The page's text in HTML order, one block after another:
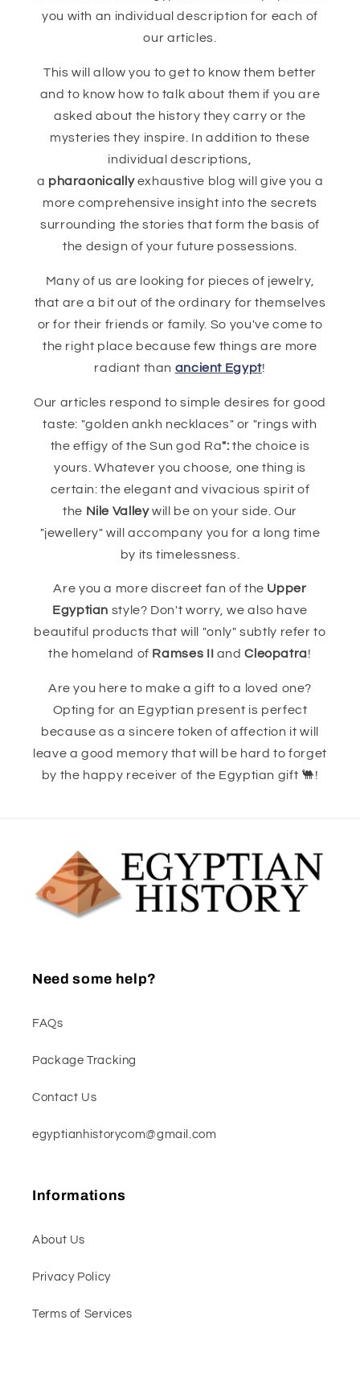
you with an individual description for each of
our articles.
This will allow you to get to know them better
and to know how to talk about them if you are
asked about the history they carry or the
mysteries they inspire. In addition to these
individual descriptions,
a pharaonicallyexhaustive blog will give you a
more comprehensive insight into the secrets
surrounding the stories that form the basis of
the design of your future possessions.
Many of us are looking for pieces of jewelry,
that are a bit out of the ordinary for themselves
or for their friends or family. So you've come to
the right place because few things are more
radiant than ancient Egypt!
Our articles respond to simple desires for good
taste: "golden ankh necklaces" or "rings with
the effigy of the Sun god Ra": the choice is
yours. Whatever you choose, one thing is
certain: the elegant and vivacious spirit of
the Nile Valleywill be on your side. Our
"jewellery" will accompany you for a long time
by its timelessness.
Are you a more discreet fan of the Upper
Egyptian style? Don't worry, we also have
beautiful products that will "only" subtly refer to
the homeland of Ramses II andCleopatra!
Are you here to make a gift to a loved one?
Opting for an Egyptian present is perfect
because as a sincere token of affection it will
leave a good memory that will be hard to forget
by the happy receiver of the Egyptian gift 🐫!
Need some help?
FAQs
Package Tracking
Contact Us
egyptianhistorycom@gmail.com
Informations
About Us
Privacy Policy
Terms of Services